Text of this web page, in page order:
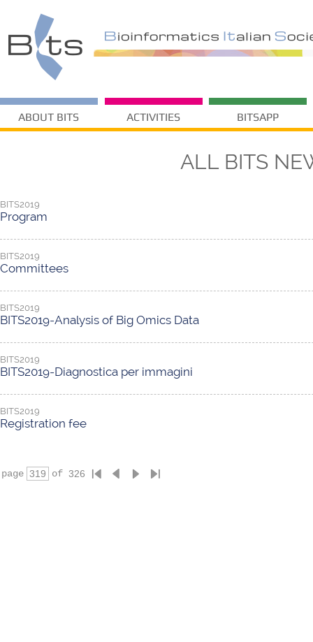
ABOUT BITS ACTIVITIES BITSAPP
ALL BITS
BITS2019
Program
BITS2019
Committees
BITS2019
BITS2019-Analysis of Big Omics Data
BITS2019
BITS2019-Diagnostica per immagini
BITS2019
Registration fee
page of